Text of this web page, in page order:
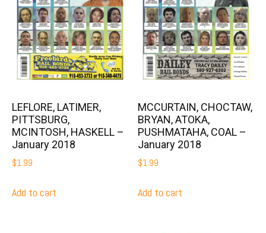
LEFLORE, LATIMER,
PITTSBURG,
MCINTOSH, HASKELL –
January 2018
$1.99
Add to cart
MCCURTAIN, CHOCTAW,
BRYAN, ATOKA,
PUSHMATAHA, COAL –
January 2018
$1.99
Add to cart